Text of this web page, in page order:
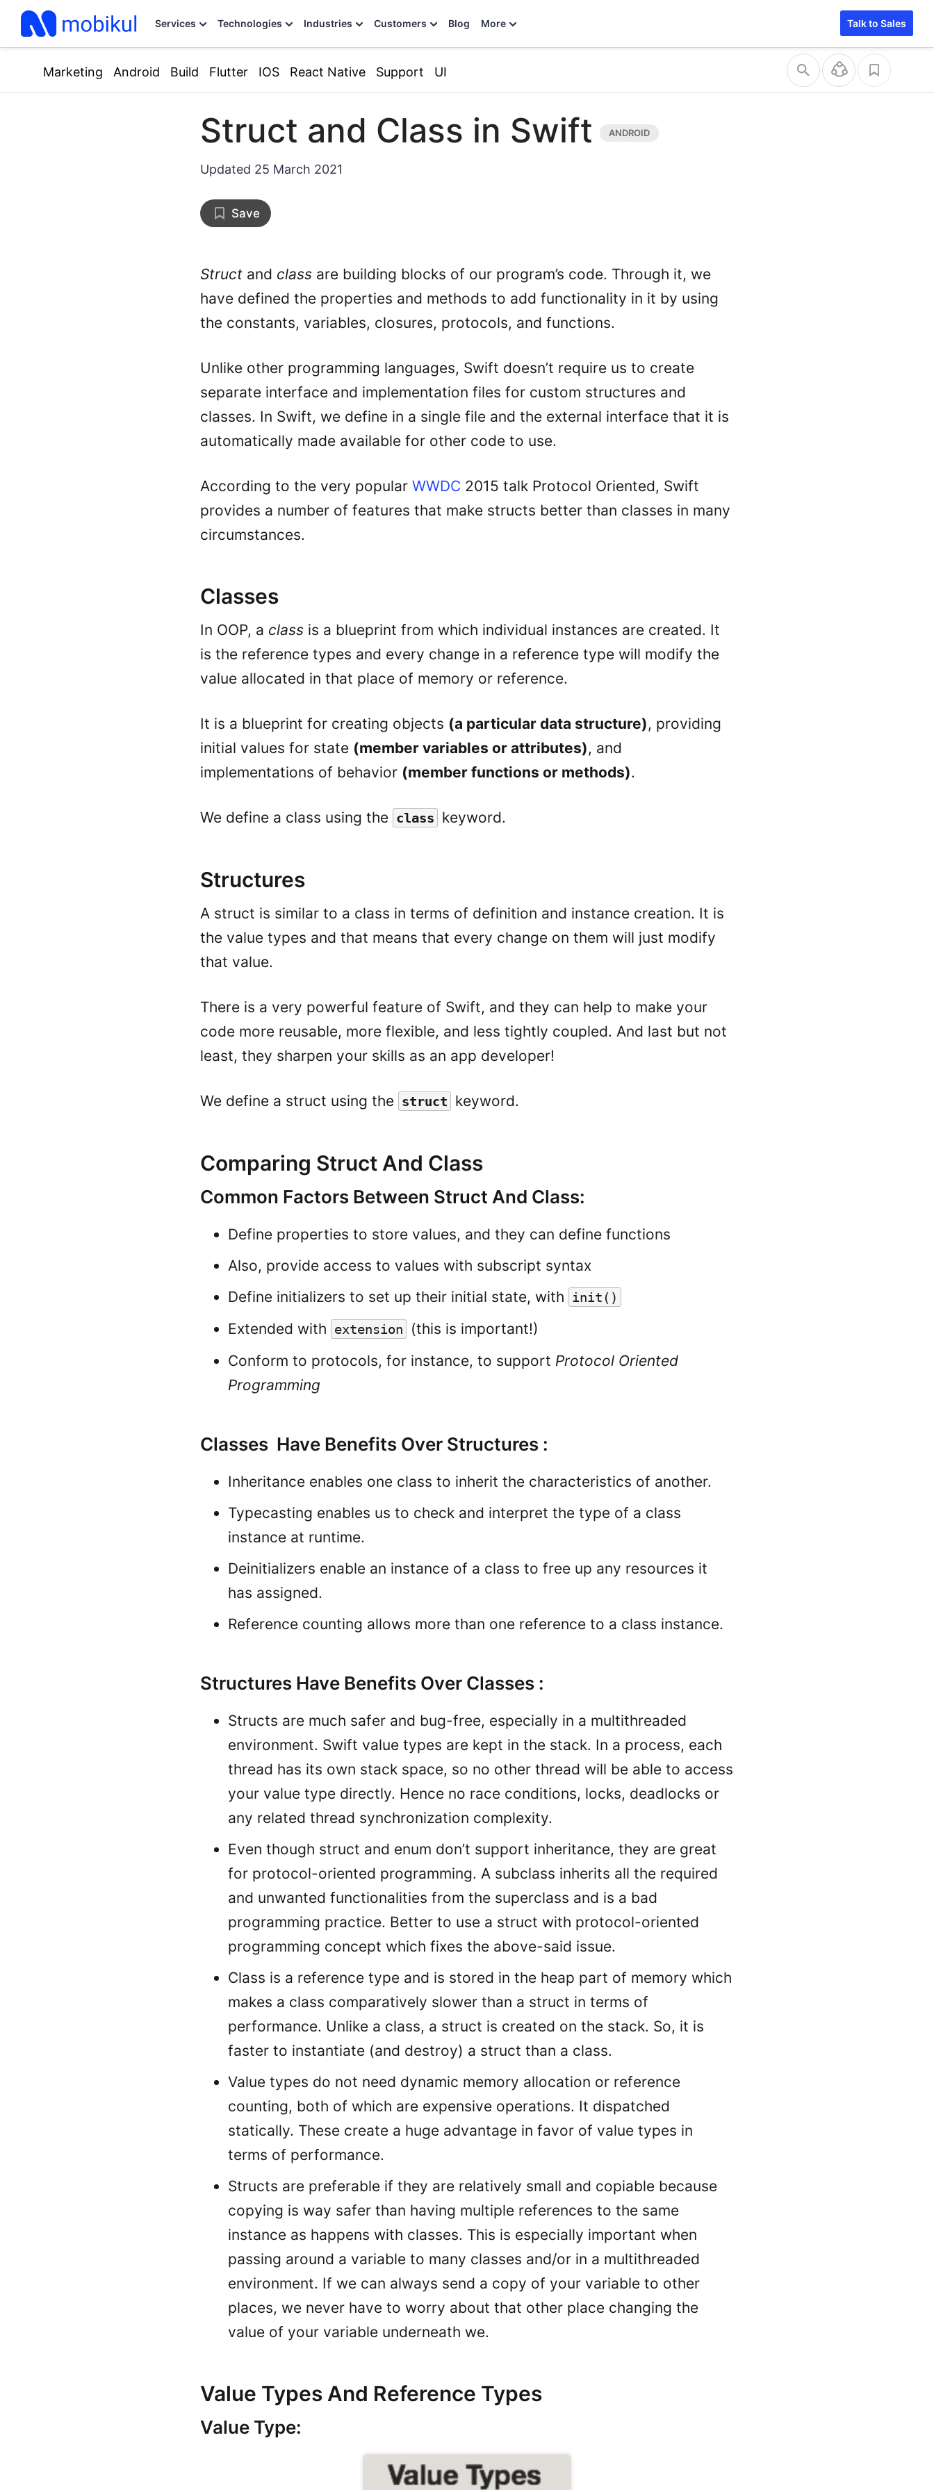
Services Technologies Industries Customers Blog More Talk to Sales
Marketing Android Build Flutter IOS React Native Support UI
Struct and Class in Swift
Updated 25 March 2021
Save
Struct and class are building blocks of our program’s code. Through it, we
have defined the properties and methods to add functionality in it by using
the constants, variables, closures, protocols, and functions.
Unlike other programming languages, Swift doesn’t require us to create
separate interface and implementation files for custom structures and
classes. In Swift, we define in a single file and the external interface that it is
automatically made available for other code to use.
According to the very popular WWDC 2015 talk Protocol Oriented, Swift
provides a number of features that make structs better than classes in many
circumstances.
Classes
In OOP, a class is a blueprint from which individual instances are created. It
is the reference types and every change in a reference type will modify the
value allocated in that place of memory or reference.
It is a blueprint for creating objects (a particular data structure), providing
initial values for state (member variables or attributes), and
implementations of behavior (member functions or methods).
We define a class using the class keyword.
Structures
A struct is similar to a class in terms of definition and instance creation. It is
the value types and that means that every change on them will just modify
that value.
There is a very powerful feature of Swift, and they can help to make your
code more reusable, more flexible, and less tightly coupled. And last but not
least, they sharpen your skills as an app developer!
We define a struct using the struct keyword.
Comparing Struct And Class
Common Factors Between Struct And Class:
Define properties to store values, and they can define functions
Also, provide access to values with subscript syntax
Define initializers to set up their initial state, with init ()
Extended with extension
(this is important!)
Conform to protocols, for instance, to support Protocol Oriented
Programming
Classes Have Benefits Over Structures :
Inheritance enables one class to inherit the characteristics of another.
Typecasting enables us to check and interpret the type of a class
instance at runtime.
Deinitializers enable an instance of a class to free up any resources it
has assigned.
Reference counting allows more than one reference to a class instance.
Structures Have Benefits Over Classes :
Structs are much safer and bug-free, especially in a multithreaded
environment. Swift value types are kept in the stack. In a process, each
thread has its own stack space, so no other thread will be able to access
your value type directly. Hence no race conditions, locks, deadlocks or
any related thread synchronization complexity.
Even though struct and enum don’t support inheritance, they are great
for protocol-oriented programming. A subclass inherits all the required
and unwanted functionalities from the superclass and is a bad
programming practice. Better to use a struct with protocol-oriented
programming concept which fixes the above-said issue.
Class is a reference type and is stored in the heap part of memory which
makes a class comparatively slower than a struct in terms of
performance. Unlike a class, a struct is created on the stack. So, it is
faster to instantiate (and destroy) a struct than a class.
Value types do not need dynamic memory allocation or reference
counting, both of which are expensive operations. It dispatched
statically. These create a huge advantage in favor of value types in
terms of performance.
Structs are preferable if they are relatively small and copiable because
copying is way safer than having multiple references to the same
instance as happens with classes. This is especially important when
passing around a variable to many classes and/or in a multithreaded
environment. If we can always send a copy of your variable to other
places, we never have to worry about that other place changing the
value of your variable underneath we.
Value Types And Reference Types
Value Type: